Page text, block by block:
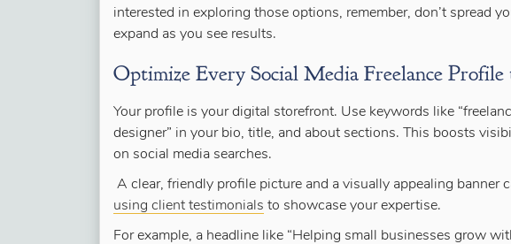
interested in exploring those options, remember, don’t spread
expand as you see results.
Optimize Every Social Media Freelance
Your profile is your digital storefront. Use keywords like
designer” in your bio, title, and about sections. This boosts
on social media searches.
A clear, friendly profile picture and a visually appealing banner
using client testimonials to showcase your expertise.
For example, a headline like “Helping small businesses grow